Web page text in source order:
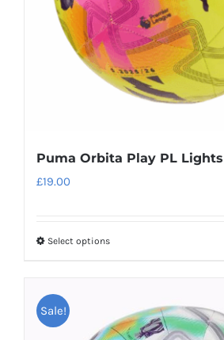
on
the
product
page
Puma Orbita Play PL Lights
£19.00
Select optionsThis
multiple
variants.
Sale!